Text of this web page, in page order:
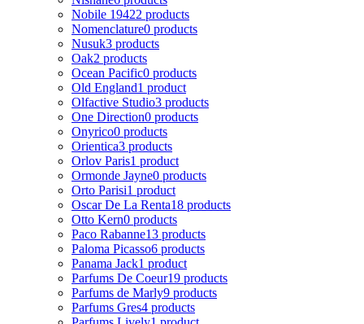
Nobile 19422 products
Nomenclature0 products
Nusuk3 products
Oak2 products
Ocean Pacific0 products
Old England1 product
Olfactive Studio3 products
One Direction0 products
Onyrico0 products
Orientica3 products
Orlov Paris1 product
Ormonde Jayne0 products
Orto Parisi1 product
Oscar De La Renta18 products
Otto Kern0 products
Paco Rabanne13 products
Paloma Picasso6 products
Panama Jack1 product
Parfums De Coeur19 products
Parfums de Marly9 products
Parfums Gres4 products